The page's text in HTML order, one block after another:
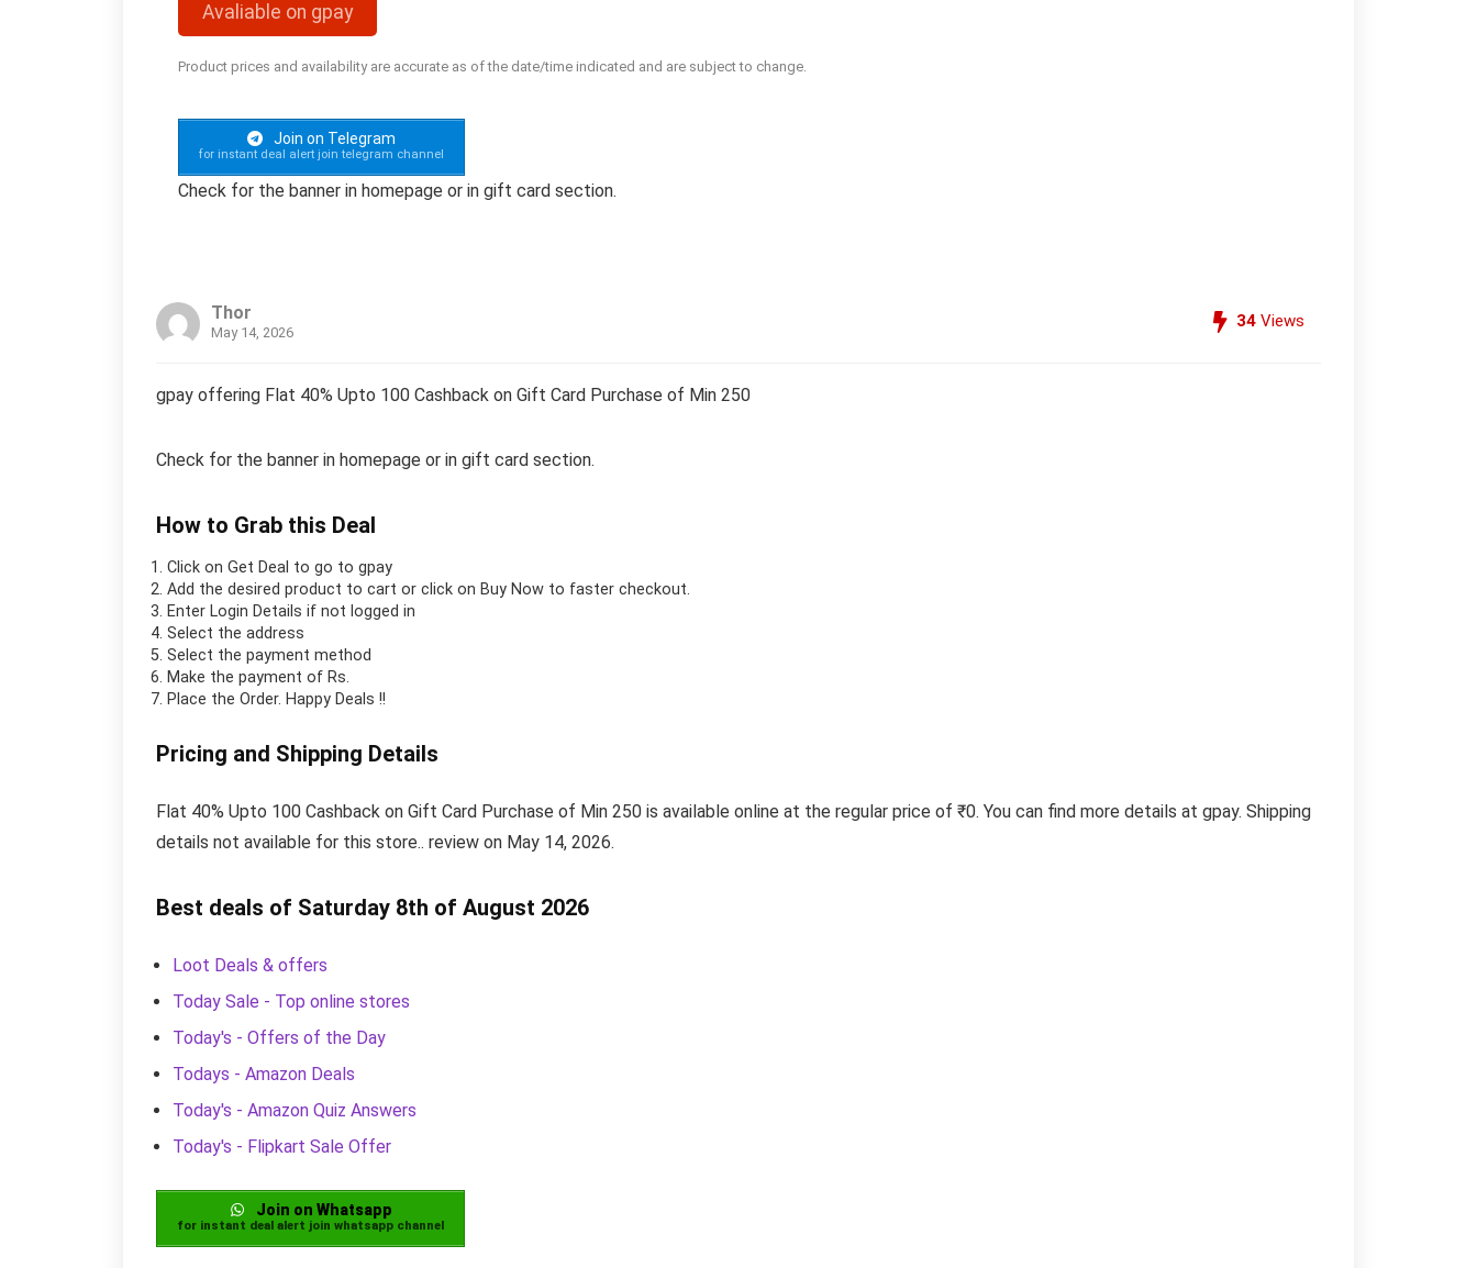
Avaliable on gpay
Product prices and availability are accurate as of the date/time indicated and are subject to change.
Join on Telegram
for instant deal alert join telegram channel
Check for the banner in homepage or in gift card section.
Thor
May 14, 2026
34 Views
gpay offering Flat 40% Upto 100 Cashback on Gift Card Purchase of Min 250
Check for the banner in homepage or in gift card section.
How to Grab this Deal
Click on Get Deal to go to gpay
Add the desired product to cart or click on Buy Now to faster checkout.
Enter Login Details if not logged in
Select the address
Select the payment method
Make the payment of Rs.
Place the Order. Happy Deals !!
Pricing and Shipping Details
Flat 40% Upto 100 Cashback on Gift Card Purchase of Min 250 is available online at the regular price of ₹0. You can find more details at gpay. Shipping
details not available for this store.. review on May 14, 2026.
Best deals of Saturday 8th of August 2026
Loot Deals & offers
Today Sale - Top online stores
Today's - Offers of the Day
Todays - Amazon Deals
Today's - Amazon Quiz Answers
Today's - Flipkart Sale Offer
Join on Whatsapp
for instant deal alert join whatsapp channel